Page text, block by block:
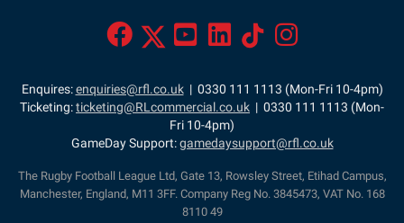
Enquires:enquiries@rfl.co.uk| 0330 111 1113 (Mon-Fri 10-4pm)
Ticketing:ticketing@RLcommercial.co.uk | 0330 111 1113 (Mon-
Fri 10-4pm)
GameDay Support:gamedaysupport@rfl.co.uk
The Rugby Football League Ltd, Gate 13, Rowsley Street, Etihad Campus,
Manchester, England, M11 3FF. Company Reg No. 3845473, VAT No. 168
8110 49